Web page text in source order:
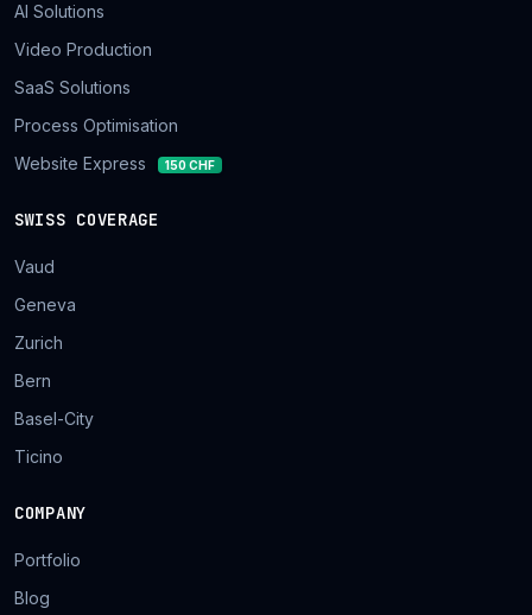
AI Solutions
Video Production
SaaS Solutions
Process Optimisation
Website Express
150 CHF
SWISS COVERAGE
Vaud
Geneva
Zurich
Bern
Basel-City
Ticino
COMPANY
Portfolio
Blog